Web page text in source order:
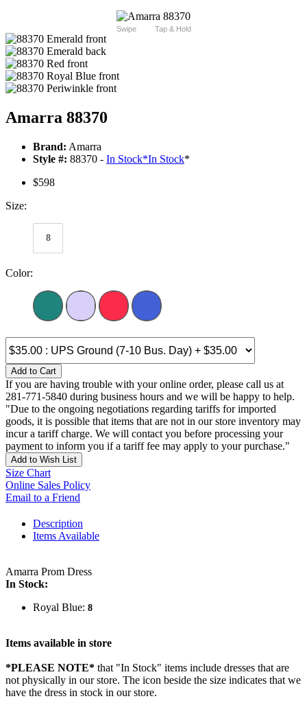
Swipe Tap & Hold
Amarra 88370
Brand: Amarra
Style #: 88370 - In Stock*In Stock*
$598
Size:
8
Color:
Add to Cart
If you are having trouble with your online order, please call us at
281-771-5840 during business hours and we will be happy to help.
"Due to the ongoing negotiations regarding tariffs for imported
goods, it is possible that items that are not in our store inventory may
incur a tariff charge. We will contact you before processing your
payment to inform you if a tariff fee may apply to your purchase."
Add to Wish List
Size Chart
Online Sales Policy
Email to a Friend
Description
Items Available
Amarra Prom Dress
In Stock:
Royal Blue: 8
Items available in store
*PLEASE NOTE* that "In Stock" items include dresses that are
not physically in our store. The icon beside the size indicates that we
have the dress in stock in our store.